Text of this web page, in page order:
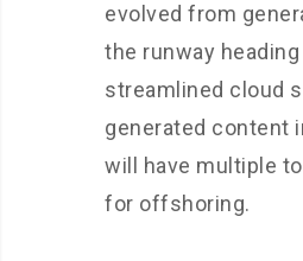
evolved from
the runway
streamlined cloud
generated content
will have multiple
for offshoring.